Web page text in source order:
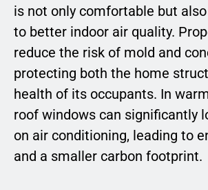
is not only comfortable but
to better indoor air quality.
reduce the risk of mold and
protecting both the home
health of its occupants. In
roof windows can significantly
on air conditioning, leading to
and a smaller carbon footprint.